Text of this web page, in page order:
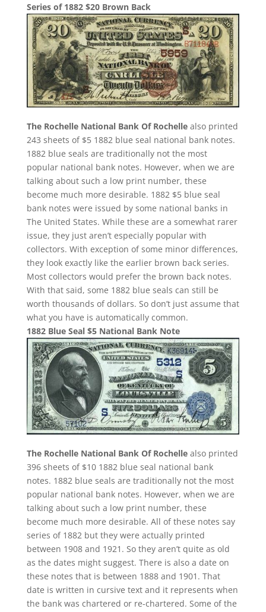
Series of 1882 $20 Brown Back
The Rochelle National Bank Of Rochellealso printed
243 sheets of $5 1882 blue seal national bank notes.
1882 blue seals are traditionally not the most
popular national bank notes. However, when we are
talking about such a low print number, these
become much more desirable. 1882 $5 blue seal
bank notes were issued by some national banks in
The United States. While these are a somewhat rarer
issue, they just aren’t especially popular with
collectors. With exception of some minor differences,
they look exactly like the earlier brown back series.
Most collectors would prefer the brown back notes.
With that said, some 1882 blue seals can still be
worth thousands of dollars. So don’t just assume that
what you have is automatically common.
1882 Blue Seal $5 National Bank Note
The Rochelle National Bank Of Rochellealso printed
396 sheets of $10 1882 blue seal national bank
notes. 1882 blue seals are traditionally not the most
popular national bank notes. However, when we are
talking about such a low print number, these
become much more desirable. All of these notes say
series of 1882 but they were actually printed
between 1908 and 1921. So they aren’t quite as old
as the dates might suggest. There is also a date on
these notes that is between 1888 and 1901. That
date is written in cursive text and it represents when
the bank was chartered or re-chartered. Some of the